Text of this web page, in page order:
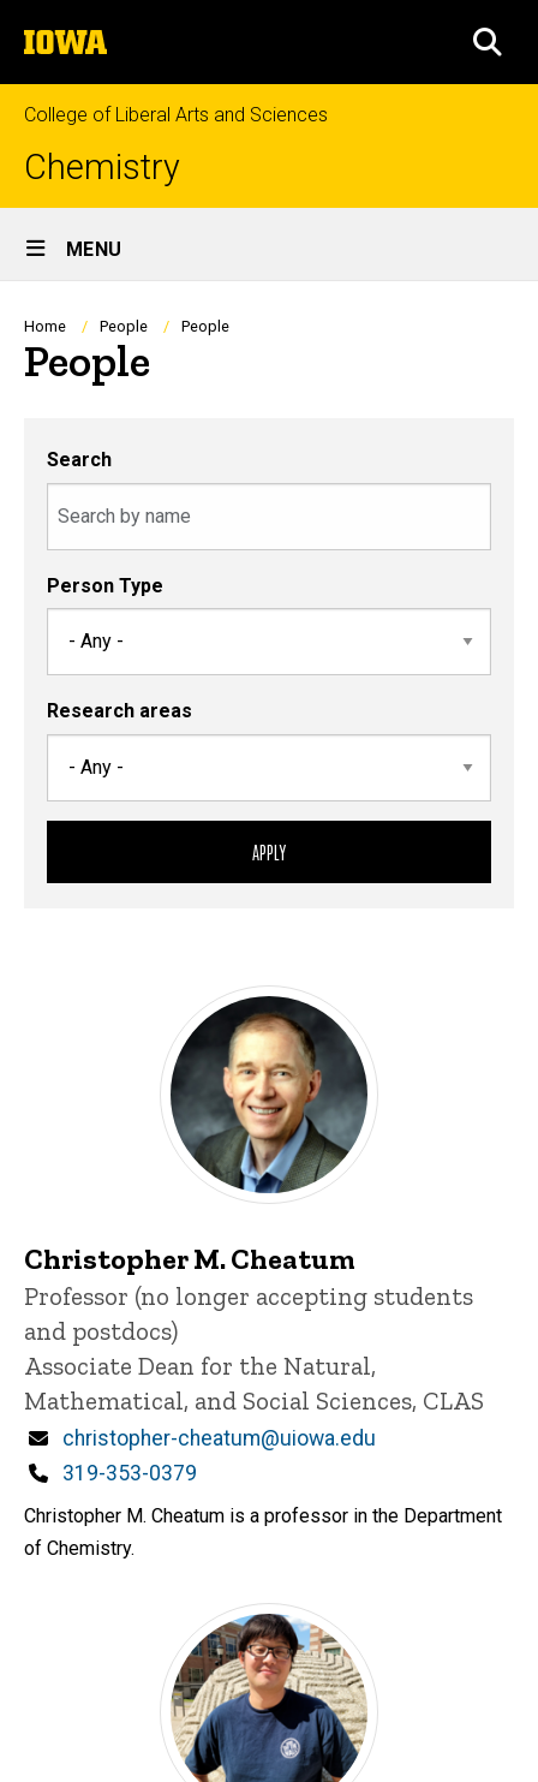
to
content
The
University
of
Iowa
College of Liberal Arts and Sciences
Chemistry
Site
Main
Navigation
MENU
Breadcrumb
Home People People
People
Search
Person Type
Research areas
Christopher M. Cheatum
Title/Position
Professor (no longer accepting students
and postdocs)
Associate Dean for the Natural,
Mathematical, and Social Sciences, CLAS
Email
christopher-cheatum@uiowa.edu
Phone
319-353-0379
Christopher M. Cheatum is a professor in the Department
of Chemistry.